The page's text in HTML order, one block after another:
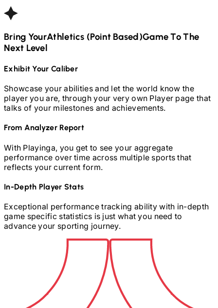
Bring YourAthletics (Point Based)Game To The
Next Level
Exhibit Your Caliber
Showcase your abilities and let the world know the
player you are, through your very own Player page that
talks of your milestones and achievements.
From Analyzer Report
With Playinga, you get to see your aggregate
performance over time across multiple sports that
reflects your current form.
In-Depth Player Stats
Exceptional performance tracking ability with in-depth
game specific statistics is just what you need to
advance your sporting journey.